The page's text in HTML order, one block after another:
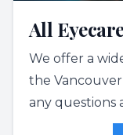
All
We offer a
the
any questions